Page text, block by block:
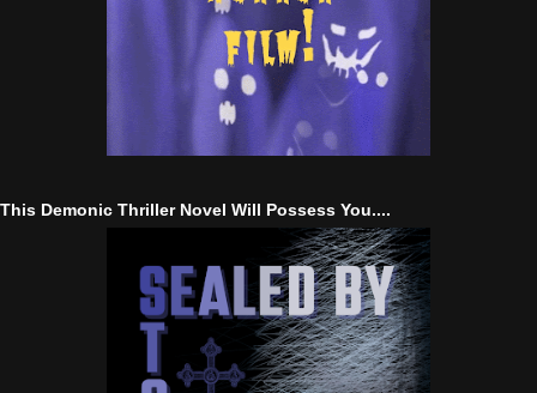
This Demonic Thriller Novel Will Possess You....